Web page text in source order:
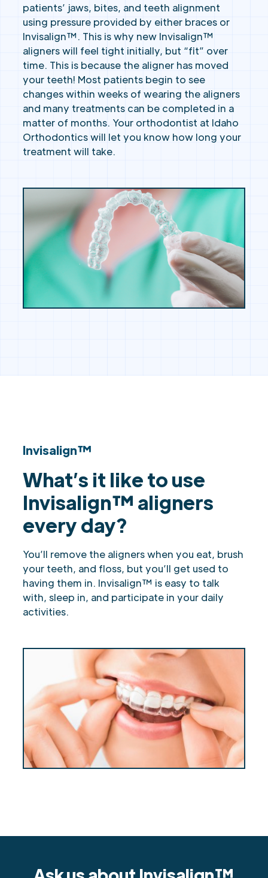
patients’ jaws, bites, and teeth alignment
using pressure provided by either braces or
Invisalign™. This is why new Invisalign™
aligners will feel tight initially, but “fit” over
time. This is because the aligner has moved
your teeth! Most patients begin to see
changes within weeks of wearing the aligners
and many treatments can be completed in a
matter of months. Your orthodontist at Idaho
Orthodontics will let you know how long your
treatment will take.
Invisalign™
What’s it like to use
Invisalign™ aligners
every day?
You’ll remove the aligners when you eat, brush
your teeth, and floss, but you’ll get used to
having them in. Invisalign™ is easy to talk
with, sleep in, and participate in your daily
activities.